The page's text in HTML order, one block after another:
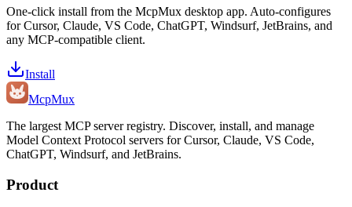
One-click install from the McpMux desktop app. Auto-configures
for Cursor, Claude, VS Code, ChatGPT, Windsurf, JetBrains, and
any MCP-compatible client.
Install
McpMux
The largest MCP server registry. Discover, install, and manage
Model Context Protocol servers for Cursor, Claude, VS Code,
ChatGPT, Windsurf, and JetBrains.
Product